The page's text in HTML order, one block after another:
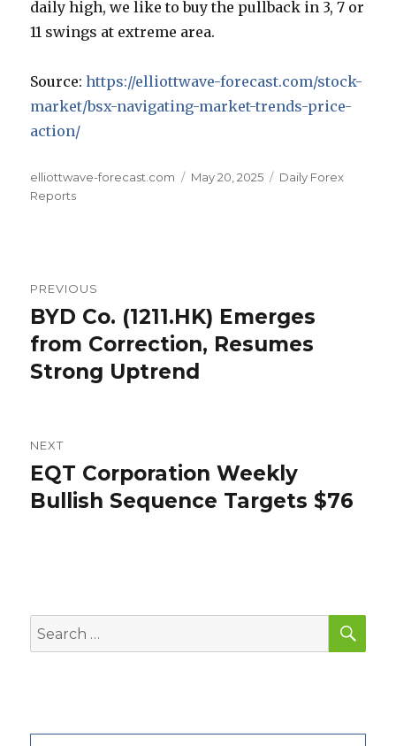
daily high, we like to buy the pullback in 3, 7 or
11 swings at extreme area.
Source:https://elliottwave-forecast.com/stock-
market/bsx-navigating-market-trends-price-
action/
Author
elliottwave-forecast.com
Posted
May 20, 2025 Categories
Daily Forex
Reports
navigation
PREVIOUS
Previous
post:
BYD Co. (1211.HK) Emerges
from Correction, Resumes
Strong Uptrend
NEXT
Next
post:
EQT Corporation Weekly
Bullish Sequence Targets $76
Search
for: